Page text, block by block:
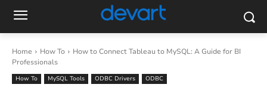
Home How To
How to Connect Tableau to MySQL: A Guide for BI
Professionals
How To MySQL Tools ODBC Drivers ODBC